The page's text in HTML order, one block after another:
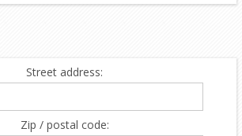
Street address:
Zip / postal code: